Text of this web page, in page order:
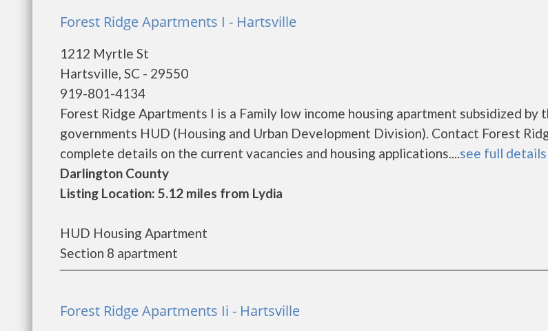
Forest Ridge Apartments I - Hartsville
1212 Myrtle St
Hartsville, SC - 29550
919-801-4134
Forest Ridge Apartments I is a Family low income housing apartment subsidized by
governments HUD (Housing and Urban Development Division). Contact Forest
complete details on the current vacancies and housing applications....see full details
Darlington County
Listing Location: 5.12 miles from Lydia
HUD Housing Apartment
Section 8 apartment
Forest Ridge Apartments Ii - Hartsville